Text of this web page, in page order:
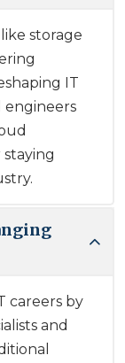
storage
IT
engineers
careers by
and